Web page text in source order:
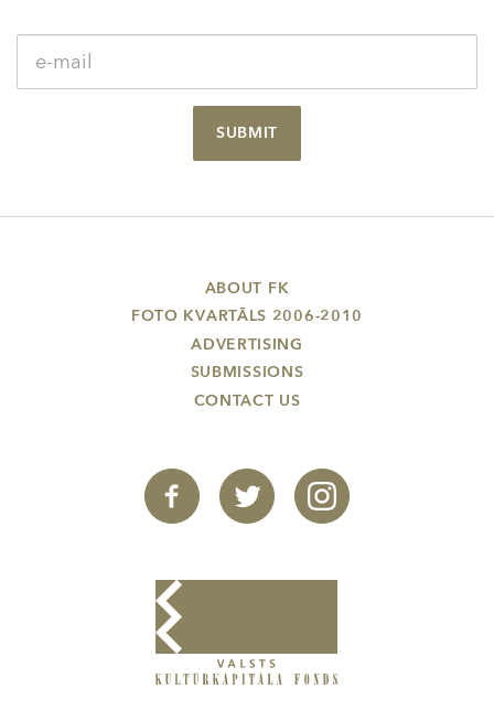
SUBMIT
ABOUT FK
FOTO KVARTĀLS 2006-2010
ADVERTISING
SUBMISSIONS
CONTACT US